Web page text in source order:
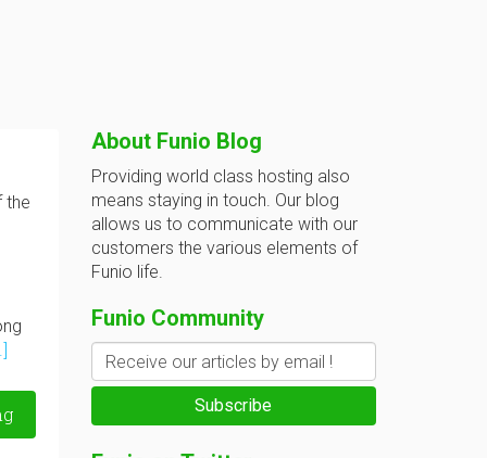
the
About Funio Blog
Providing world class hosting also
means staying in touch. Our blog
allows us to communicate with our
customers the various elements of
Funio life.
Funio Community